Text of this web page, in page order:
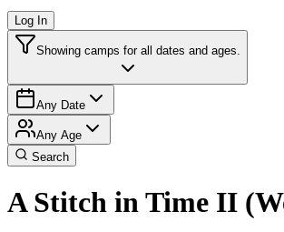
Log In
Showing camps for all dates and ages.
Any Date
Any Age
Search
A Stitch in Time II